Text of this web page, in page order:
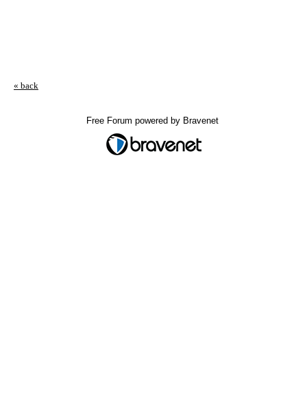
« back
Free Forum powered by Bravenet